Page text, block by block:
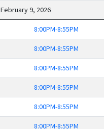
February 9, 2026
8:00PM-8:55PM
8:00PM-8:55PM
8:00PM-8:55PM
8:00PM-8:55PM
8:00PM-8:55PM
8:00PM-8:55PM